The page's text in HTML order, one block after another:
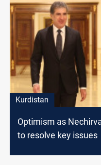
Kurdistan
Optimism as
to resolve key issues